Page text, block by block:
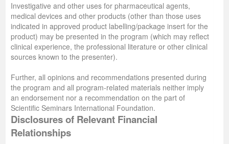
Investigative and other uses for pharmaceutical agents,
medical devices and other products (other than those uses
indicated in approved product labelling/package insert for the
product) may be presented in the program (which may reflect
clinical experience, the professional literature or other clinical
sources known to the presenter).
Further, all opinions and recommendations presented during
the program and all program-related materials neither imply
an endorsement nor a recommendation on the part of
Scientific Seminars International Foundation.
Disclosures of Relevant Financial
Relationships